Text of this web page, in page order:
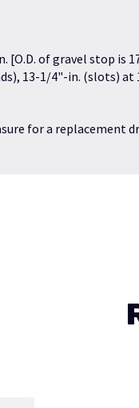
[O.D. of gravel stop is
13-1/4"-in. (slots) at
for a replacement